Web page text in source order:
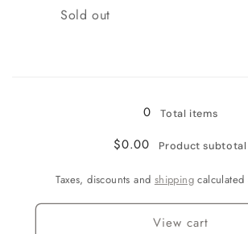
Gray
Quantity
Sold out
0 Total items
$0.00 Product subtotal
Taxes, discounts and shipping calculated
View cart